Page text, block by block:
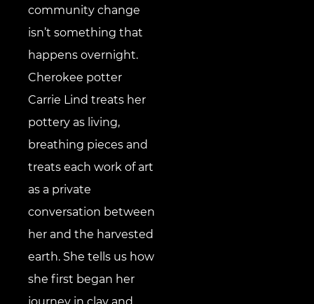
community change
isn’t something that
happens overnight.
Cherokee potter
Carrie Lind treats her
pottery as living,
breathing pieces and
treats each work of art
as a private
conversation between
her and the harvested
earth. She tells us how
she first began her